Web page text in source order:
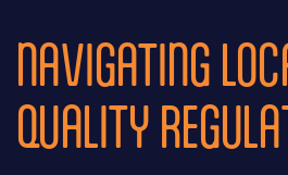
NAVIGATING
QUALITY